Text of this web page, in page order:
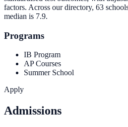
factors. Across our directory, 63
median is 7.9.
Programs
IB Program
AP Courses
Summer School
Apply
Admissions